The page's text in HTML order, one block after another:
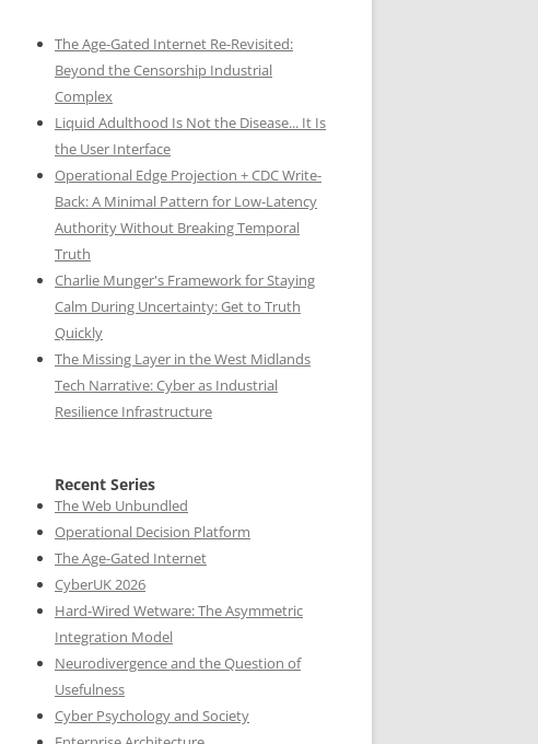
The Age-Gated Internet Re-Revisited:
Beyond the Censorship Industrial
Complex
Liquid Adulthood Is Not the Disease... It Is
the User Interface
Operational Edge Projection + CDC Write-
Back: A Minimal Pattern for Low-Latency
Authority Without Breaking Temporal
Truth
Charlie Munger's Framework for Staying
Calm During Uncertainty: Get to Truth
Quickly
The Missing Layer in the West Midlands
Tech Narrative: Cyber as Industrial
Resilience Infrastructure
Recent Series
The Web Unbundled
Operational Decision Platform
The Age-Gated Internet
CyberUK 2026
Hard-Wired Wetware: The Asymmetric
Integration Model
Neurodivergence and the Question of
Usefulness
Cyber Psychology and Society